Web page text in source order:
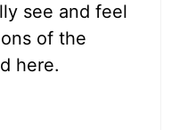
see and feel
of the
here.